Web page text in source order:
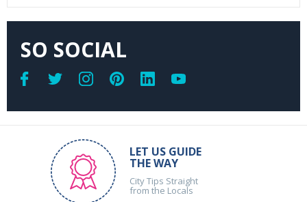
SO SOCIAL
LET US GUIDE
THE WAY
City Tips Straight
from the Locals